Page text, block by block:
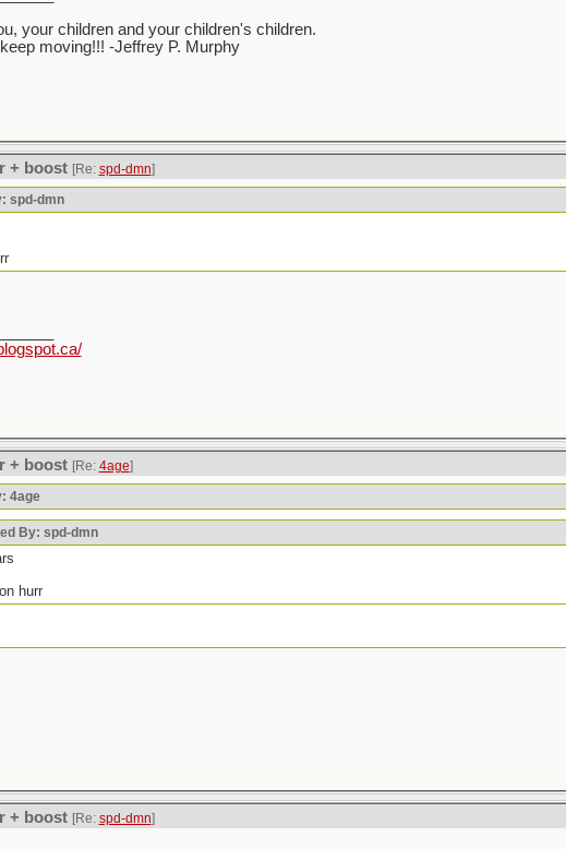
your children and your children's children.
moving!!! -Jeffrey P. Murphy
+ boost [Re: spd-dmn]
spd-dmn
+ boost [Re: 4age]
4age
By: spd-dmn
hurr
+ boost [Re: spd-dmn]